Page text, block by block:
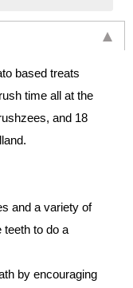
based treats
time all at the
and 18
and a variety of
teeth to do a
by encouraging